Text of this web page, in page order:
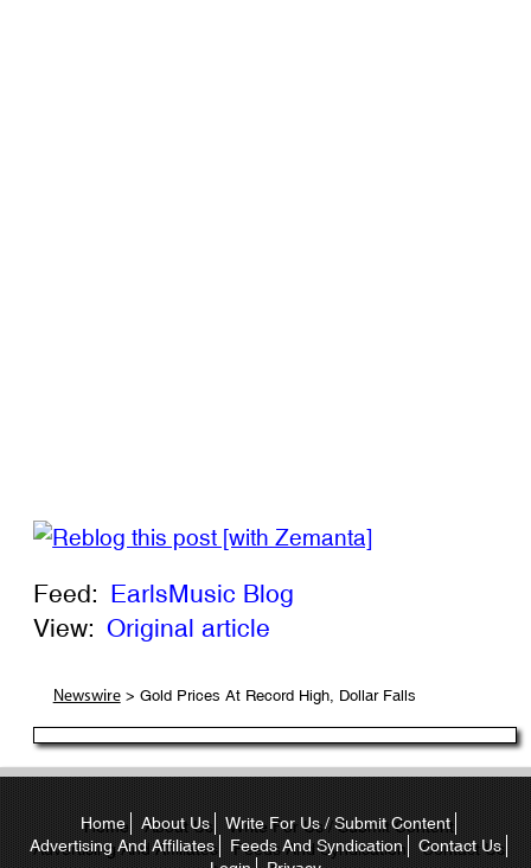
Feed: EarlsMusic Blog
View: Original article
Newswire> Gold Prices At Record High, Dollar Falls
Home About Us
Write For Us / Submit Content
Advertising And Affiliates
Feeds And Syndication
Contact Us